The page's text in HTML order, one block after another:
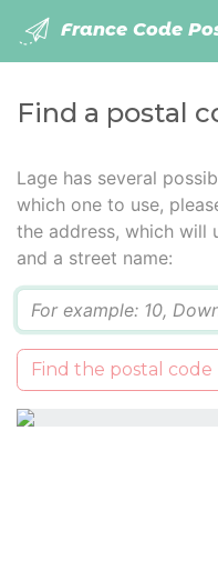
France Code
Find a postal
Lage has several
which one to use,
the address, which will
and a street name:
Find the postal code